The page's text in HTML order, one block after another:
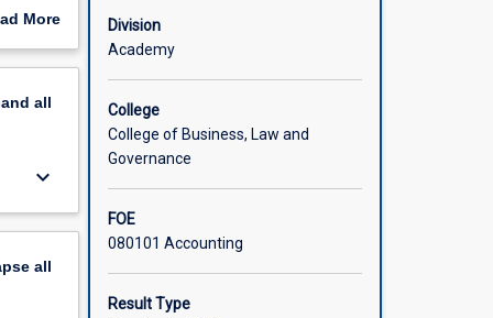
AnMore
all
keyboard_arrow_down
all
Division
Academy
College
College of Business, Law and
Governance
FOE
080101 Accounting
Result Type